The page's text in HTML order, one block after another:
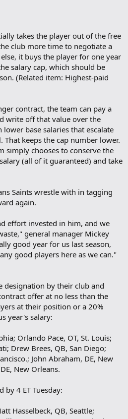
takes the player out of the free
club more time to negotiate a
it buys the player for one year
salary cap, which should be
(Related item: Highest-paid
contract, the team can pay a
write off that value over the
base salaries that escalate
keeps the cap number lower.
simply chooses to conserve the
(all of it guaranteed) and take
Saints wrestle with in tagging
again.
effort invested in him, and we
general manager Mickey
good year for us last season,
good players here as we can."
designation by their club and
offer at no less than the
at their position or a 20%
year's salary:
Orlando Pace, OT, St. Louis;
Drew Brees, QB, San Diego;
John Abraham, DE, New
New Orleans.
by 4 ET Tuesday:
Hasselbeck, QB, Seattle;